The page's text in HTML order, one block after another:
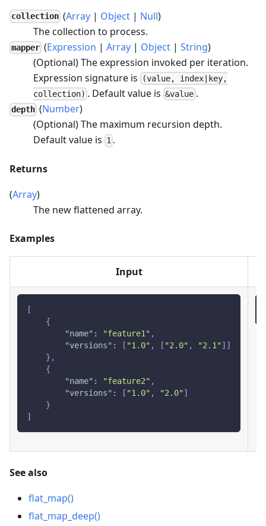
collection (Array | Object | Null)
The collection to process.
mapper (Expression |Array | Object |String)
(Optional) The expression invoked per iteration.
Expression signature is
(value, index|key,
collection) . Default value is&value .
depth (Number)
(Optional) The maximum recursion depth.
Default value is 1 .
Returns
(Array)
The new flattened array.
Examples
Input
[
{
"name" : "feature1" ,
"versions" : [ "1.0" , [ "2.0" , "2.1" ] ]
} ,
{
"name" : "feature2" ,
"versions" : [ "1.0" , "2.0" ]
}
]
See also
flat_map()
flat_map_deep()